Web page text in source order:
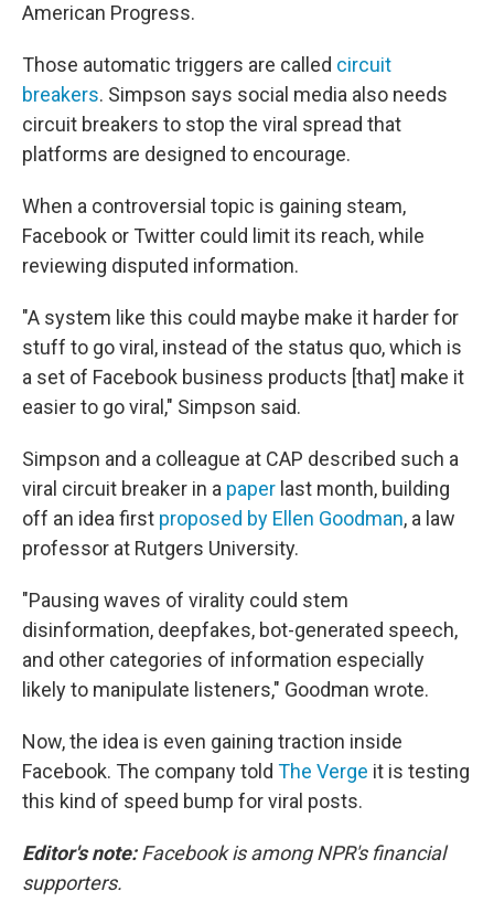
American Progress.
Those automatic triggers are called circuit
breakers. Simpson says social media also needs
circuit breakers to stop the viral spread that
platforms are designed to encourage.
When a controversial topic is gaining steam,
Facebook or Twitter could limit its reach, while
reviewing disputed information.
"A system like this could maybe make it harder for
stuff to go viral, instead of the status quo, which is
a set of Facebook business products [that] make it
easier to go viral," Simpson said.
Simpson and a colleague at CAP described such a
viral circuit breaker in a paper last month, building
off an idea first proposed by Ellen Goodman, a law
professor at Rutgers University.
"Pausing waves of virality could stem
disinformation, deepfakes, bot-generated speech,
and other categories of information especially
likely to manipulate listeners," Goodman wrote.
Now, the idea is even gaining traction inside
Facebook. The company told The Verge it is testing
this kind of speed bump for viral posts.
Editor's note:Facebook is among NPR's financial
supporters.